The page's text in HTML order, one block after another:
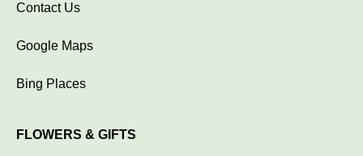
Contact Us
Google Maps
Bing Places
FLOWERS & GIFTS